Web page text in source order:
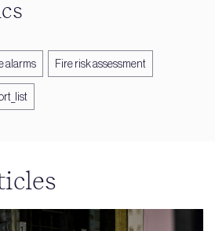
alarms Fire risk assessment